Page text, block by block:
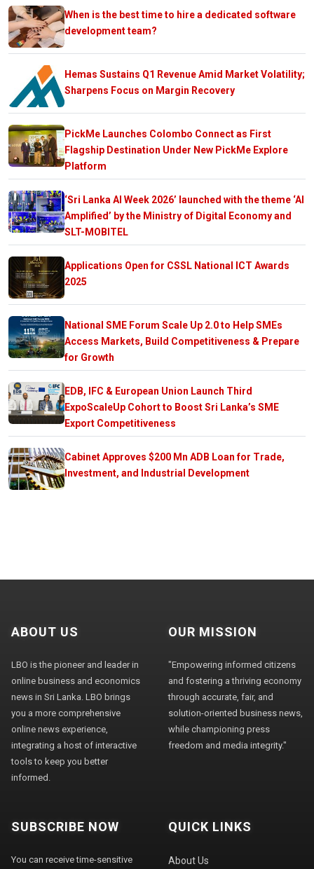
When is the best time to hire a dedicated software
development team?
Hemas Sustains Q1 Revenue Amid Market Volatility;
Sharpens Focus on Margin Recovery
PickMe Launches Colombo Connect as First
Flagship Destination Under New PickMe Explore
Platform
‘Sri Lanka AI Week 2026’ launched with the theme ‘AI
Amplified’ by the Ministry of Digital Economy and
SLT-MOBITEL
Applications Open for CSSL National ICT Awards
2025
National SME Forum Scale Up 2.0 to Help SMEs
Access Markets, Build Competitiveness & Prepare
for Growth
EDB, IFC & European Union Launch Third
ExpoScaleUp Cohort to Boost Sri Lanka’s SME
Export Competitiveness
Cabinet Approves $200 Mn ADB Loan for Trade,
Investment, and Industrial Development
ABOUT US
LBO is the pioneer and leader in
online business and economics
news in Sri Lanka. LBO brings
you a more comprehensive
online news experience,
integrating a host of interactive
tools to keep you better
informed.
OUR MISSION
"Empowering informed citizens
and fostering a thriving economy
through accurate, fair, and
solution-oriented business news,
while championing press
freedom and media integrity."
SUBSCRIBE NOW
You can receive time-sensitive
QUICK LINKS
About Us